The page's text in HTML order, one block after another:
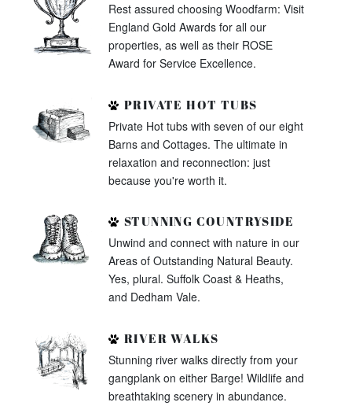
Rest assured choosing Woodfarm: Visit
England Gold Awards for all our
properties, as well as their ROSE
Award for Service Excellence.
PRIVATE HOT TUBS
Private Hot tubs with seven of our eight
Barns and Cottages. The ultimate in
relaxation and reconnection: just
because you're worth it.
STUNNING COUNTRYSIDE
Unwind and connect with nature in our
Areas of Outstanding Natural Beauty.
Yes, plural. Suffolk Coast & Heaths,
and Dedham Vale.
RIVER WALKS
Stunning river walks directly from your
gangplank on either Barge! Wildlife and
breathtaking scenery in abundance.